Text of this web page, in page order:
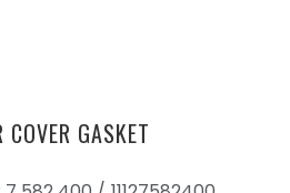
COVER GASKET